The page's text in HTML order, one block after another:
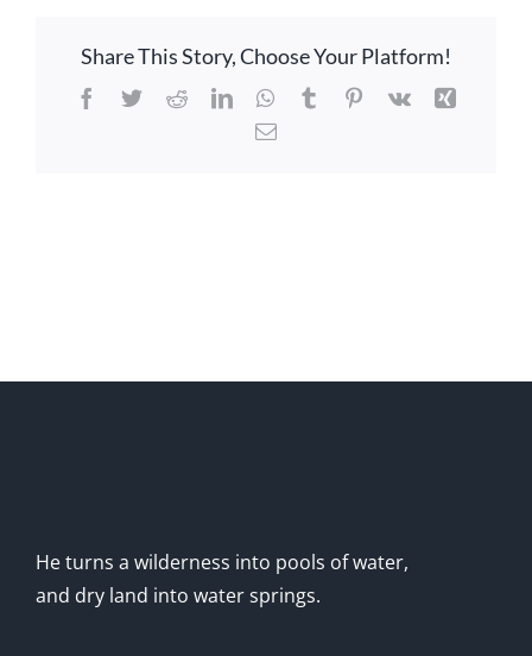
Share This Story, Choose Your Platform!
Facebook
TwitterRedditLinkedInWhatsApp
Tumblr PinterestVk
Xing
Email
He turns a wilderness into pools of water,
and dry land into water springs.